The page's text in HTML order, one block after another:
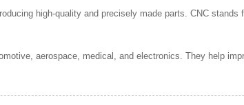
high-quality and precisely made parts. CNC
aerospace, medical, and electronics. They help